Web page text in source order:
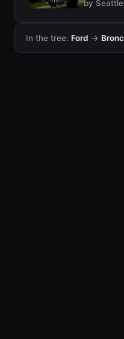
by
In the tree: Ford →